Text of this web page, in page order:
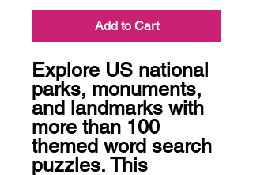
Add to Cart
Explore US national
parks, monuments,
and landmarks with
more than 100
themed word search
puzzles. This